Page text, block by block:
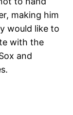
making him
would like to
with the
and